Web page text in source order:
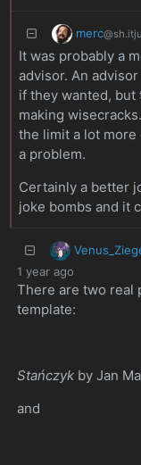
merc
It was probably a
advisor. An
if they wanted, but
making
the limit a lot
a problem.
Certainly a better
joke bombs and it
1 year ago
There are two real
template:
Stańczykby Jan
and